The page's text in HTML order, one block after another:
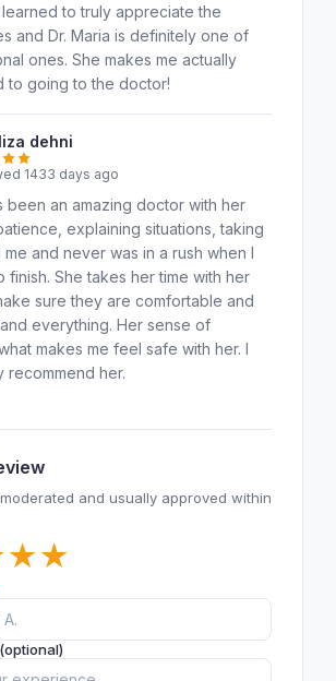
to truly appreciate the
and Dr. Maria is definitely one of
ones. She makes me actually
to going to the doctor!
dehni
1433 days ago
been an amazing doctor with her
explaining situations, taking
me and never was in a rush when I
finish. She takes her time with her
sure they are comfortable and
everything. Her sense of
makes me feel safe with her. I
recommend her.
and usually approved within
★
★